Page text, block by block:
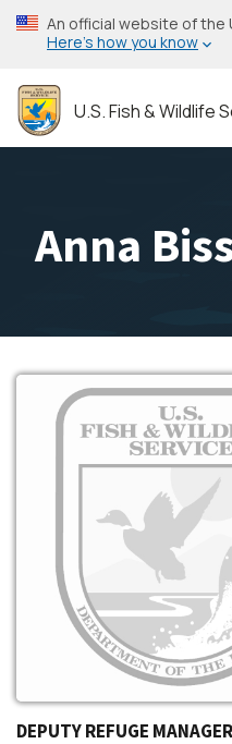
Skip
to
content
An official website of
Here’s how you know
U.S. Fish & Wildlife
Anna
Image
DEPUTY REFUGE MANAGER